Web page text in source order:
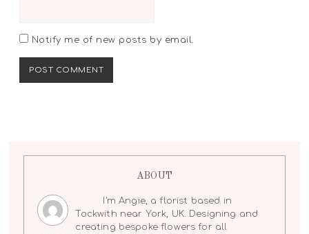
Notify me of new posts by email.
ABOUT
I'm Angie, a florist based in
Tockwith near York, UK. Designing and
creating bespoke flowers for all